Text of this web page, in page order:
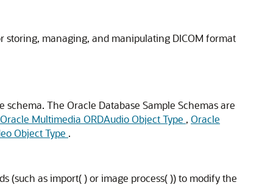
managing, and manipulating DICOM format
The Oracle Database Sample Schemas are
Oracle Multimedia ORDAudio Object Type , Oracle
Object Type .
(such as import( ) or image process( )) to modify the